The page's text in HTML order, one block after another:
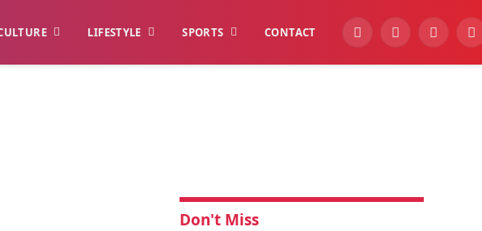
LIFESTYLE SPORTS CONTACT YouTubeFacebook
Don't Miss